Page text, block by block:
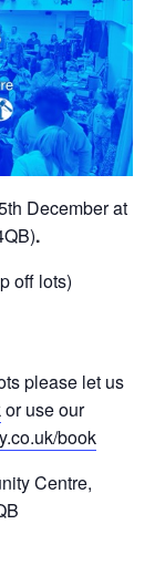
December at
.
off lots)
please let us
or use our
book
Centre,